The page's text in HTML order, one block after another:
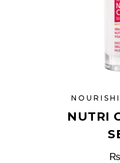
NUTRI
₨